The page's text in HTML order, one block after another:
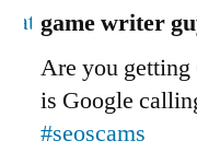
game writer
Are you
is Google
#seoscams